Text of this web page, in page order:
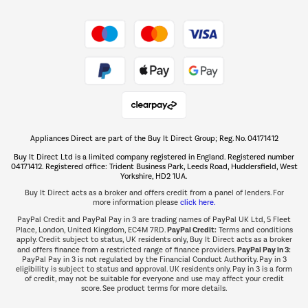
The hot tub specialists
Shop now Â»
Appliances Direct are part of the Buy It Direct Group; Reg. No. 04171412
Buy It Direct Ltd is a limited company registered in England. Registered number
04171412. Registered office: Trident Business Park, Leeds Road, Huddersfield, West
Yorkshire, HD2 1UA.
Buy It Direct acts as a broker and offers credit from a panel of lenders. For
more information please click here.
PayPal Credit and PayPal Pay in 3 are trading names of PayPal UK Ltd, 5 Fleet
Place, London, United Kingdom, EC4M 7RD.PayPal Credit:Terms and conditions
apply. Credit subject to status, UK residents only, Buy It Direct acts as a broker
and offers finance from a restricted range of finance providers.PayPal Pay in 3:
PayPal Pay in 3 is not regulated by the Financial Conduct Authority. Pay in 3
eligibility is subject to status and approval. UK residents only. Pay in 3 is a form
of credit, may not be suitable for everyone and use may affect your credit
score. See product terms for more details.